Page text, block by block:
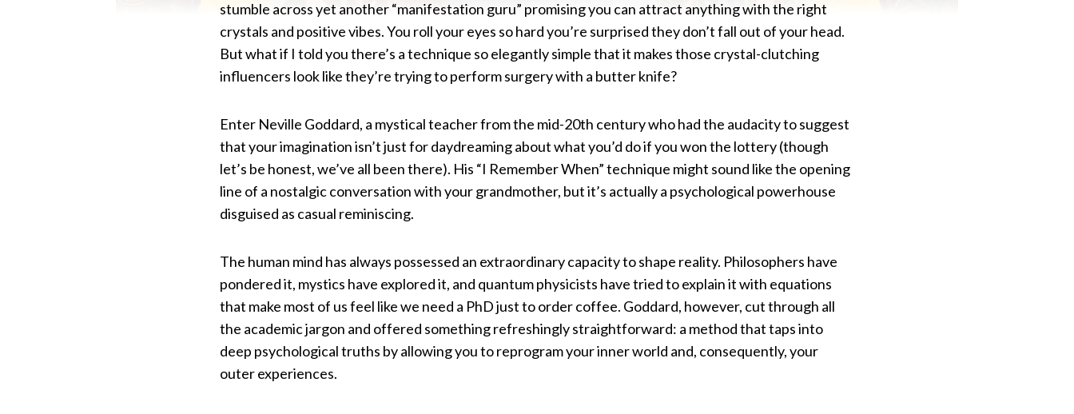
stumble across yet another “manifestation guru” promising you can attract anything with the right
crystals and positive vibes. You roll your eyes so hard you’re surprised they don’t fall out of your head.
But what if I told you there’s a technique so elegantly simple that it makes those crystal-clutching
influencers look like they’re trying to perform surgery with a butter knife?
Enter Neville Goddard, a mystical teacher from the mid-20th century who had the audacity to suggest
that your imagination isn’t just for daydreaming about what you’d do if you won the lottery (though
let’s be honest, we’ve all been there). His “I Remember When” technique might sound like the opening
line of a nostalgic conversation with your grandmother, but it’s actually a psychological powerhouse
disguised as casual reminiscing.
The human mind has always possessed an extraordinary capacity to shape reality. Philosophers have
pondered it, mystics have explored it, and quantum physicists have tried to explain it with equations
that make most of us feel like we need a PhD just to order coffee. Goddard, however, cut through all
the academic jargon and offered something refreshingly straightforward: a method that taps into
deep psychological truths by allowing you to reprogram your inner world and, consequently, your
outer experiences.